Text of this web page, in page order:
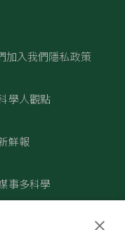
加入我們隱私政策
學人觀點
鮮報
事多科學